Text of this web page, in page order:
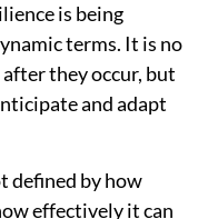
is being
terms. It is no
they occur, but
and adapt
defined by how
effectively it can